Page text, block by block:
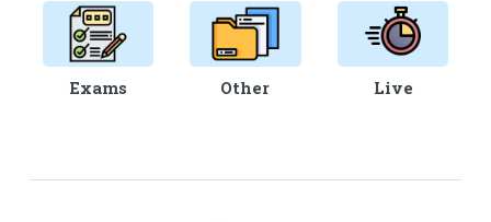
Exams Other Live